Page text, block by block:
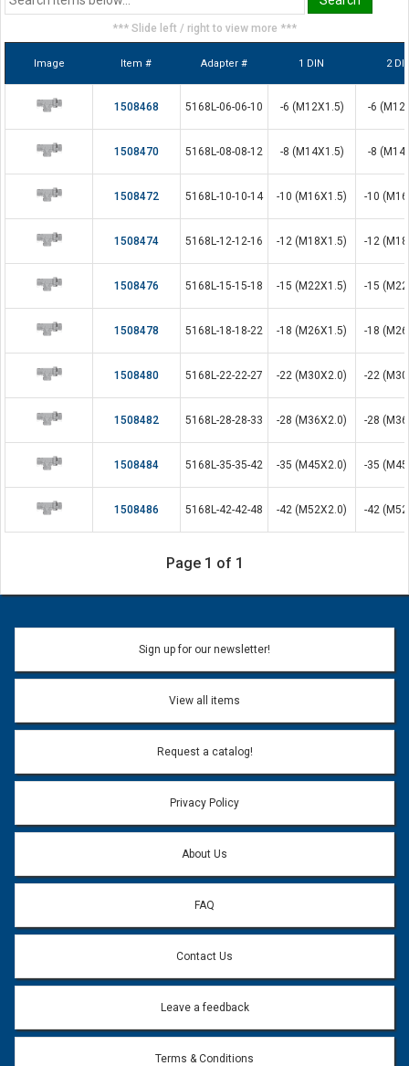
*** Slide left / right to view more ***
Image Item # Adapter # 1 DIN 2
1508468 5168L-06-06-10 -6 (M12X1.5) -6
1508470 5168L-08-08-12 -8 (M14X1.5) -8
1508472 5168L-10-10-14 -10 (M16X1.5) -10
1508474 5168L-12-12-16 -12 (M18X1.5) -12
1508476 5168L-15-15-18 -15 (M22X1.5) -15
1508478 5168L-18-18-22 -18 (M26X1.5) -18
1508480 5168L-22-22-27 -22 (M30X2.0) -22
1508482 5168L-28-28-33 -28 (M36X2.0) -28
1508484 5168L-35-35-42 -35 (M45X2.0) -35
1508486 5168L-42-42-48 -42 (M52X2.0) -42
Page 1 of 1
Sign up for our newsletter!
View all items
Request a catalog!
Privacy Policy
About Us
FAQ
Contact Us
Leave a feedback
Terms & Conditions